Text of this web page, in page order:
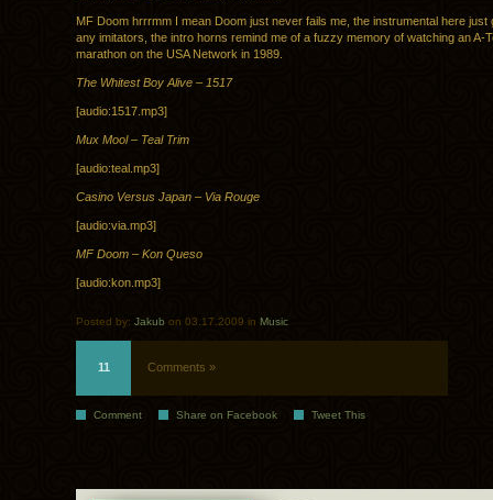
MF Doom hrrrmm I mean Doom just never fails me, the instrumental here just
any imitators, the intro horns remind me of a fuzzy memory of watching an A-
marathon on the USA Network in 1989.
The Whitest Boy Alive – 1517
[audio:1517.mp3]
Mux Mool – Teal Trim
[audio:teal.mp3]
Casino Versus Japan – Via Rouge
[audio:via.mp3]
MF Doom – Kon Queso
[audio:kon.mp3]
Posted by: Jakub on 03.17.2009 in Music
11 Comments »
Comment Share on Facebook Tweet This